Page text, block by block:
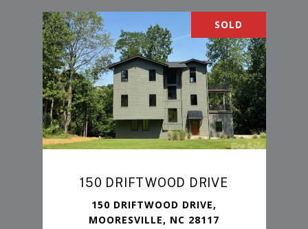
SOLD
150 DRIFTWOOD DRIVE
150 DRIFTWOOD DRIVE,
MOORESVILLE, NC 28117